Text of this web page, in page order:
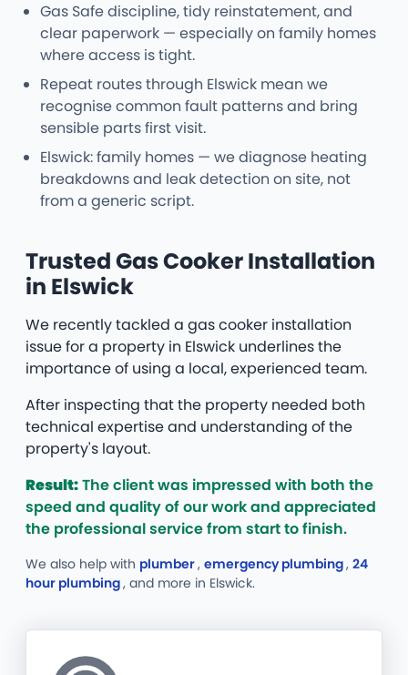
Gas Safe discipline, tidy reinstatement, and
clear paperwork — especially on family homes
where access is tight.
Repeat routes through Elswick mean we
recognise common fault patterns and bring
sensible parts first visit.
Elswick: family homes — we diagnose heating
breakdowns and leak detection on site, not
from a generic script.
Trusted Gas Cooker Installation
in Elswick
We recently tackled a gas cooker installation
issue for a property in Elswick underlines the
importance of using a local, experienced team.
After inspecting that the property needed both
technical expertise and understanding of the
property's layout.
Result:The client was impressed with both the
speed and quality of our work and appreciated
the professional service from start to finish.
We also help with plumber, emergency plumbing, 24
hour plumbing, and more in Elswick.